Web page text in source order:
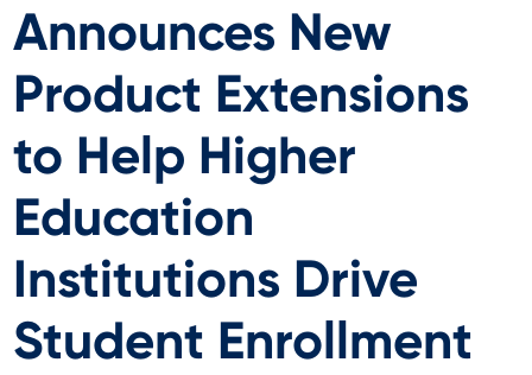
Announces New
Product Extensions
to Help Higher
Education
Institutions Drive
Student Enrollment